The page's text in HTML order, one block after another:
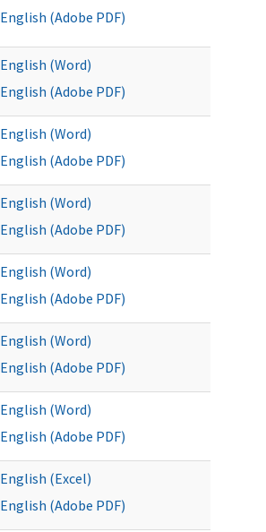
English (Adobe PDF)
English (Word)
English (Adobe PDF)
English (Word)
English (Adobe PDF)
English (Word)
English (Adobe PDF)
English (Word)
English (Adobe PDF)
English (Word)
English (Adobe PDF)
English (Word)
English (Adobe PDF)
English (Excel)
English (Adobe PDF)